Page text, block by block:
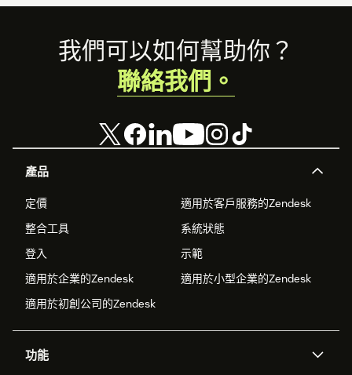
Footer
產品
定價
適用於客戶服務的Zendesk
整合工具
系統狀態
登入
示範
適用於企業的Zendesk
適用於小型企業的Zendesk
適用於初創公司的Zendesk
功能
我們可以如何幫助你？
聯絡我們。